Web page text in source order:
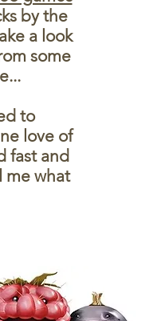
by the
a look
some
to
love of
fast and
me what